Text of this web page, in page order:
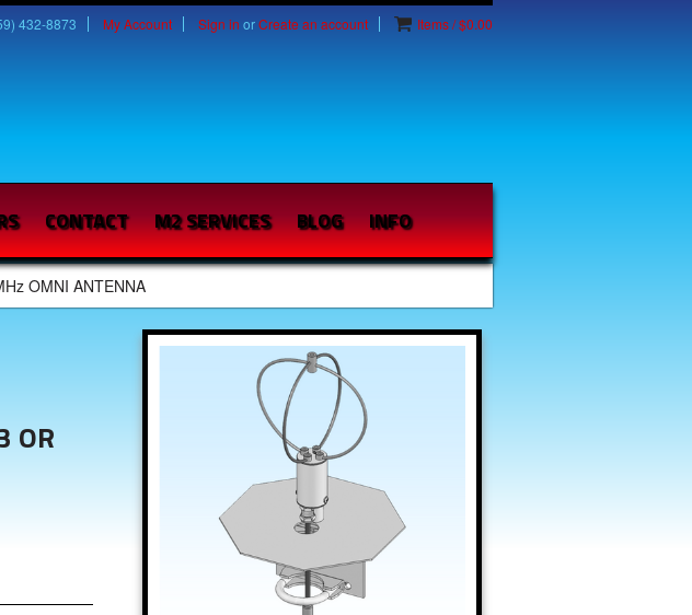
432-8873 My Account Sign in orCreate an account Items / $0.00
CONTACT M2 SERVICES BLOG INFO
OMNI ANTENNA
OR